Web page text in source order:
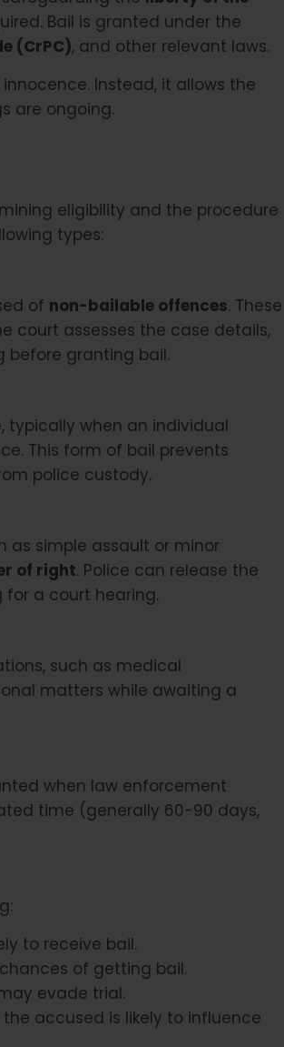
Bail is granted under the
(CrPC), and other relevant laws.
Instead, it allows the
are ongoing.
eligibility and the procedure
types:
of non-bailable offences. These
court assesses the case details,
before granting bail.
typically when an individual
This form of bail prevents
police custody.
as simple assault or minor
of right. Police can release the
a court hearing.
such as medical
matters while awaiting a
when law enforcement
time (generally 60-90 days,
to receive bail.
of getting bail.
evade trial.
accused is likely to influence